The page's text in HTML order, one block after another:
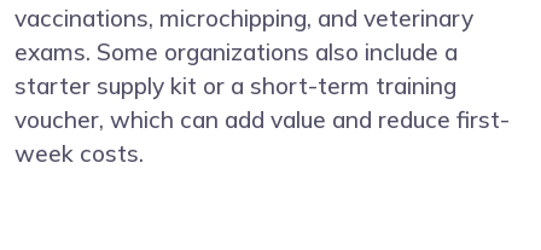
vaccinations, microchipping, and veterinary
exams. Some organizations also include a
starter supply kit or a short-term training
voucher, which can add value and reduce first-
week costs.